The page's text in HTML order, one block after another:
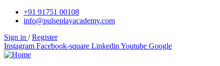
+91 91751 00108
info@pulseplayacademy.com
Sign in / Register
Instagram Facebook-square Linkedin Youtube Google